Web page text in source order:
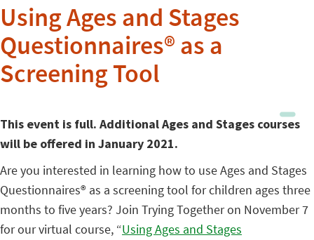
Using Ages and Stages
Questionnaires® as a
Screening Tool
This event is full. Additional Ages and Stages courses
will be offered in January 2021.
Are you interested in learning how to use Ages and Stages
Questionnaires® as a screening tool for children ages three
months to five years? Join Trying Together on November 7
for our virtual course, “Using Ages and Stages